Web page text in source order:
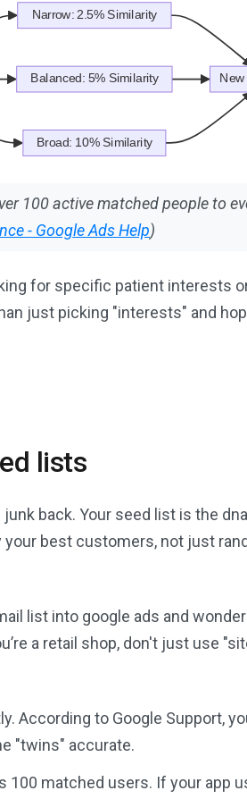
100 active matched people to
- Google Ads Help)
for specific patient interests
just picking "interests" and
lists
back. Your seed list is the
your best customers, not just
list into google ads and
a retail shop, don't just use
According to Google Support,
"twins" accurate.
100 matched users. If your app